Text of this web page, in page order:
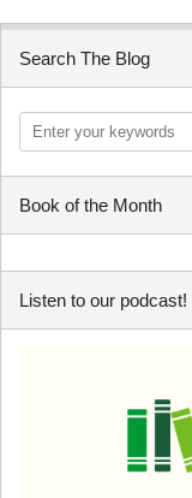
Search The Blog
Book of the Month
Listen to our podcast!